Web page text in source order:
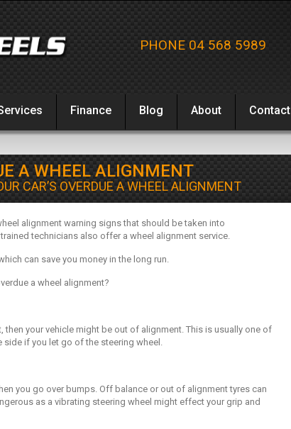
PHONE 04 568 5989
Finance Blog About Contact
A WHEEL ALIGNMENT
CAR’S OVERDUE A WHEEL ALIGNMENT
alignment warning signs that should be taken into
technicians also offer a wheel alignment service.
can save you money in the long run.
a wheel alignment?
your vehicle might be out of alignment. This is usually one of
if you let go of the steering wheel.
you go over bumps. Off balance or out of alignment tyres can
as a vibrating steering wheel might effect your grip and